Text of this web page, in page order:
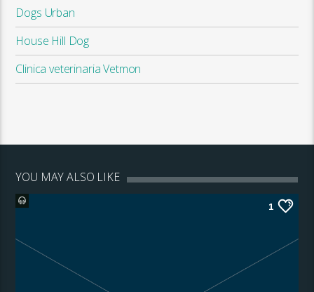
Dogs Urban
House Hill Dog
Clinica veterinaria Vetmon
YOU MAY ALSO LIKE
1